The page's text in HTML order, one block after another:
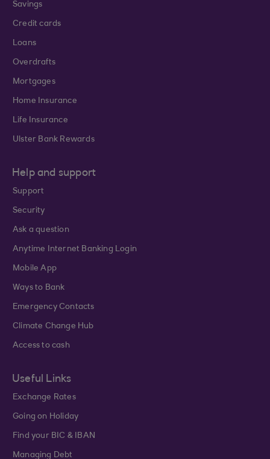
Savings
Credit cards
Loans
Overdrafts
Mortgages
Home Insurance
Life Insurance
Ulster Bank Rewards
Help and support
Support
Security
Ask a question
Anytime Internet Banking Login
Mobile App
Ways to Bank
Emergency Contacts
Climate Change Hub
Access to cash
Useful Links
Exchange Rates
Going on Holiday
Find your BIC & IBAN
Managing Debt